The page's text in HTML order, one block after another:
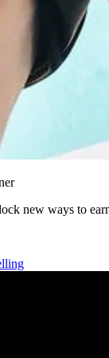
new ways to